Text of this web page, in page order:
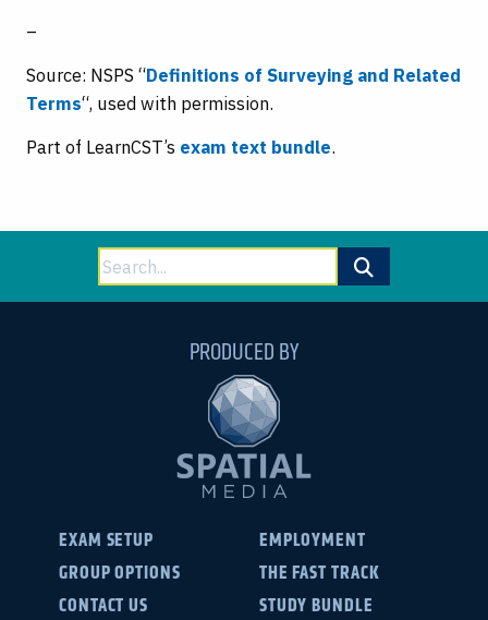
–
Source: NSPS “Definitions of Surveying and Related
Terms“, used with permission.
Part of LearnCST’s exam text bundle.
Search
for:
PRODUCED BY
EXAM SETUP
GROUP OPTIONS
CONTACT US
EMPLOYMENT
THE FAST TRACK
STUDY BUNDLE